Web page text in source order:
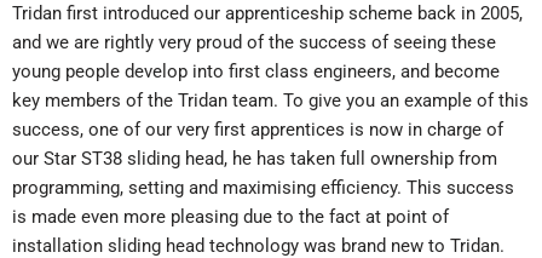
Tridan first introduced our apprenticeship scheme back in 2005,
and we are rightly very proud of the success of seeing these
young people develop into first class engineers, and become
key members of the Tridan team. To give you an example of this
success, one of our very first apprentices is now in charge of
our Star ST38 sliding head, he has taken full ownership from
programming, setting and maximising efficiency. This success
is made even more pleasing due to the fact at point of
installation sliding head technology was brand new to Tridan.